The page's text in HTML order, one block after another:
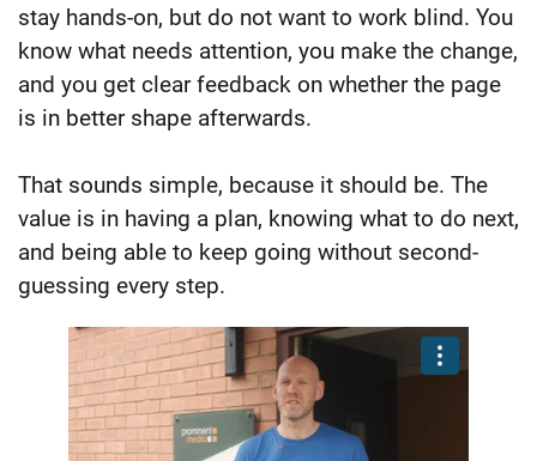
stay hands-on, but do not want to work blind. You
know what needs attention, you make the change,
and you get clear feedback on whether the page
is in better shape afterwards.
That sounds simple, because it should be. The
value is in having a plan, knowing what to do next,
and being able to keep going without second-
guessing every step.